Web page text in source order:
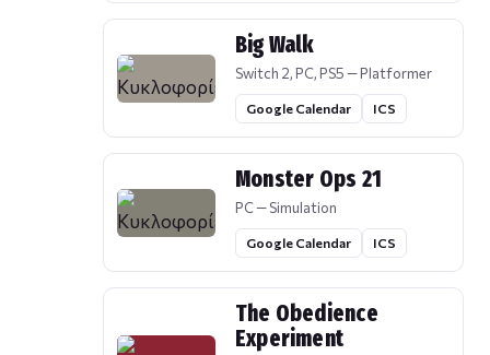
Big Walk
Switch 2, PC, PS5 — Platformer
Google Calendar ICS
Monster Ops 21
PC — Simulation
Google Calendar ICS
The Obedience
Experiment